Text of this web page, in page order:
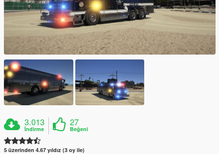
3.013
İndirme
27
Beğeni
5 üzerinden 4.67 yıldız (3 oy ile)